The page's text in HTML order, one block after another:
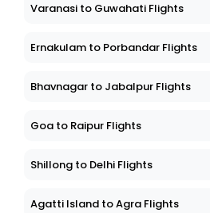
Varanasi to Guwahati Flights
Ernakulam to Porbandar Flights
Bhavnagar to Jabalpur Flights
Goa to Raipur Flights
Shillong to Delhi Flights
Agatti Island to Agra Flights